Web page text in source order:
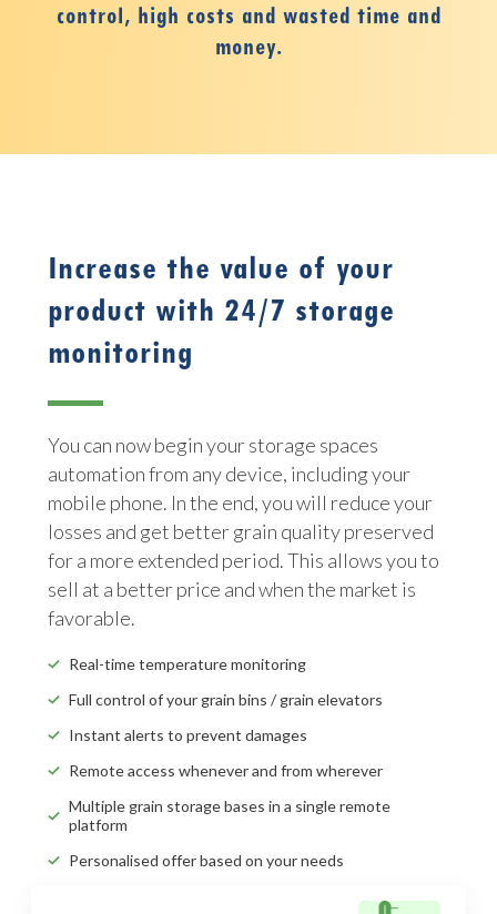
control, high costs and wasted time and
money.
Increase the value of your
product with 24/7 storage
monitoring
You can now begin your storage spaces
automation from any device, including your
mobile phone. In the end, you will reduce your
losses and get better grain quality preserved
for a more extended period. This allows you to
sell at a better price and when the market is
favorable.
Real-time temperature monitoring
Full control of your grain bins / grain elevators
Instant alerts to prevent damages
Remote access whenever and from wherever
Multiple grain storage bases in a single remote
platform
Personalised offer based on your needs